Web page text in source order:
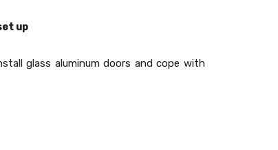
up
glass aluminum doors and cope with